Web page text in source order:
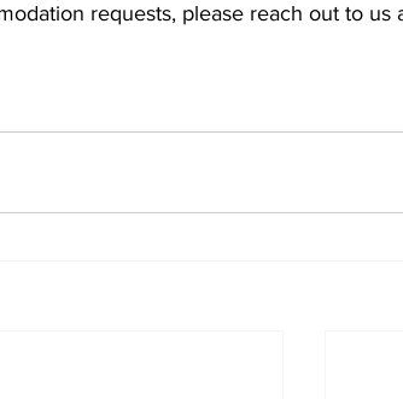
requests, please reach out to us